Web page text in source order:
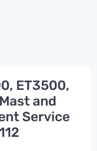
ET3500,
and
Service